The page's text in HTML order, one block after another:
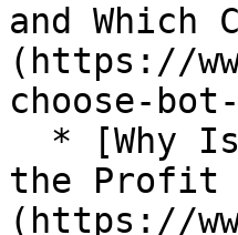
and Which
(https://
choose-
the Profit
(https://